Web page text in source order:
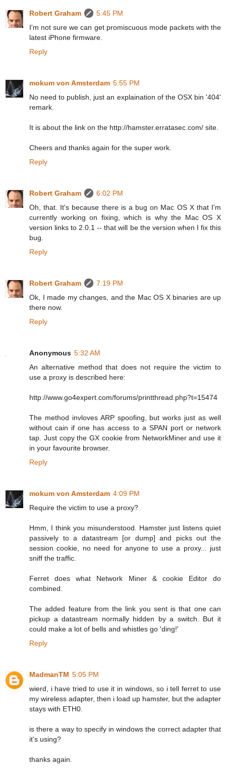
Robert Graham
5:45 PM
I'm not sure we can get promiscuous mode packets with the
latest iPhone firmware.
Reply
mokum von Amsterdam 5:55 PM
No need to publish, just an explaination of the OSX bin '404'
remark.
It is about the link on the http://hamster.erratasec.com/ site.
Cheers and thanks again for the super work.
Reply
Robert Graham
6:02 PM
Oh, that. It's because there is a bug on Mac OS X that I'm
currently working on fixing, which is why the Mac OS X
version links to 2.0.1 -- that will be the version when I fix this
bug.
Reply
Robert Graham
7:19 PM
Ok, I made my changes, and the Mac OS X binaries are up
there now.
Reply
Anonymous 5:32 AM
An alternative method that does not require the victim to
use a proxy is described here:
http://www.go4expert.com/forums/printthread.php?t=15474
The method invloves ARP spoofing, but works just as well
without cain if one has access to a SPAN port or network
tap. Just copy the GX cookie from NetworkMiner and use it
in your favourite browser.
Reply
mokum von Amsterdam 4:09 PM
Require the victim to use a proxy?
Hmm, I think you misunderstood. Hamster just listens quiet
passively to a datastream [or dump] and picks out the
session cookie, no need for anyone to use a proxy... just
sniff the traffic.
Ferret does what Network Miner & cookie Editor do
combined.
The added feature from the link you sent is that one can
pickup a datastream normally hidden by a switch. But it
could make a lot of bells and whistles go 'ding!'
Reply
MadmanTM 5:05 PM
wierd, i have tried to use it in windows, so i tell ferret to use
my wireless adapter, then i load up hamster, but the adapter
stays with ETH0.
is there a way to specify in windows the correct adapter that
it's using?
thanks again.